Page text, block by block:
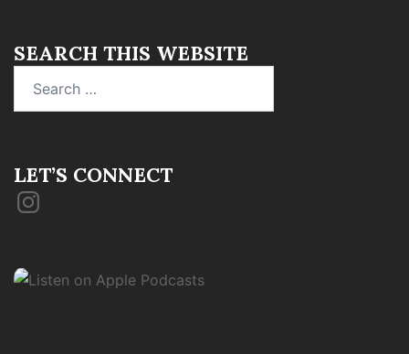
SEARCH THIS WEBSITE
LET’S CONNECT
Instagram